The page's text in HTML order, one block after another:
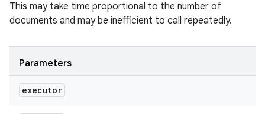
This may take time proportional to the number of
documents and may be inefficient to call repeatedly.
Parameters
executor